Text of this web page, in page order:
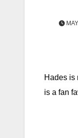
Hades is
is a fan